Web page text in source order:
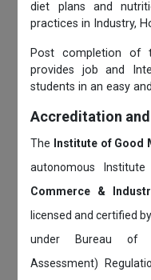
diet plans and
practices in Industry,
Post completion of
provides job and
students in an easy
Accreditation
The Institute of Good
autonomous
Commerce &
licensed and certified by
under Bureau of
Assessment)